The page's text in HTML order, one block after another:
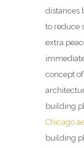
distances
to reduce
extra
concept
building
Chicago
building